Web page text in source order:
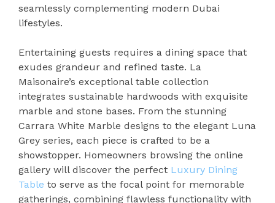
seamlessly complementing modern Dubai
lifestyles.
Entertaining guests requires a dining space that
exudes grandeur and refined taste. La
Maisonaire’s exceptional table collection
integrates sustainable hardwoods with exquisite
marble and stone bases. From the stunning
Carrara White Marble designs to the elegant Luna
Grey series, each piece is crafted to be a
showstopper. Homeowners browsing the online
gallery will discover the perfect Luxury Dining
Table to serve as the focal point for memorable
gatherings, combining flawless functionality with